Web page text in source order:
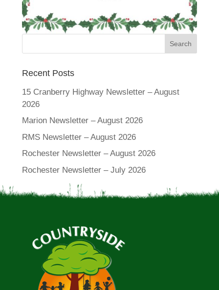
Recent Posts
15 Cranberry Highway Newsletter – August
2026
Marion Newsletter – August 2026
RMS Newsletter – August 2026
Rochester Newsletter – August 2026
Rochester Newsletter – July 2026